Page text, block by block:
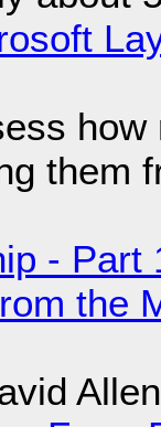
them
-
the